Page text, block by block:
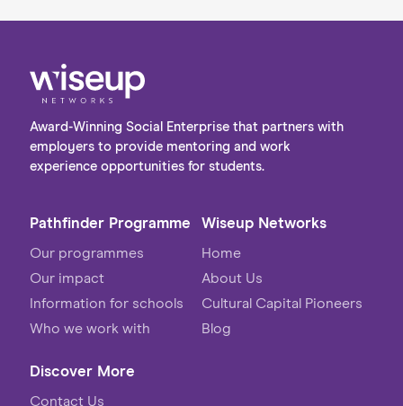
Award-Winning Social Enterprise that partners with
employers to provide mentoring and work
experience opportunities for students.
Pathfinder Programme
Our programmes
Our impact
Information for schools
Who we work with
Wiseup Networks
Home
About Us
Cultural Capital Pioneers
Blog
Discover More
Contact Us